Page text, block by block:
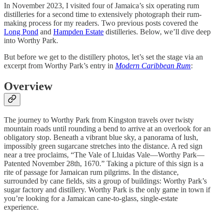
In November 2023, I visited four of Jamaica’s six operating rum
distilleries for a second time to extensively photograph their rum-
making process for my readers. Two previous posts covered the
Long Pond and Hampden Estate distilleries. Below, we’ll dive deep
into Worthy Park.
But before we get to the distillery photos, let’s set the stage via an
excerpt from Worthy Park’s entry in Modern Caribbean Rum:
Overview
The journey to Worthy Park from Kingston travels over twisty
mountain roads until rounding a bend to arrive at an overlook for an
obligatory stop. Beneath a vibrant blue sky, a panorama of lush,
impossibly green sugarcane stretches into the distance. A red sign
near a tree proclaims, “The Vale of Lluidas Vale—Worthy Park—
Patented November 28th, 1670.” Taking a picture of this sign is a
rite of passage for Jamaican rum pilgrims. In the distance,
surrounded by cane fields, sits a group of buildings: Worthy Park’s
sugar factory and distillery. Worthy Park is the only game in town if
you’re looking for a Jamaican cane-to-glass, single-estate
experience.